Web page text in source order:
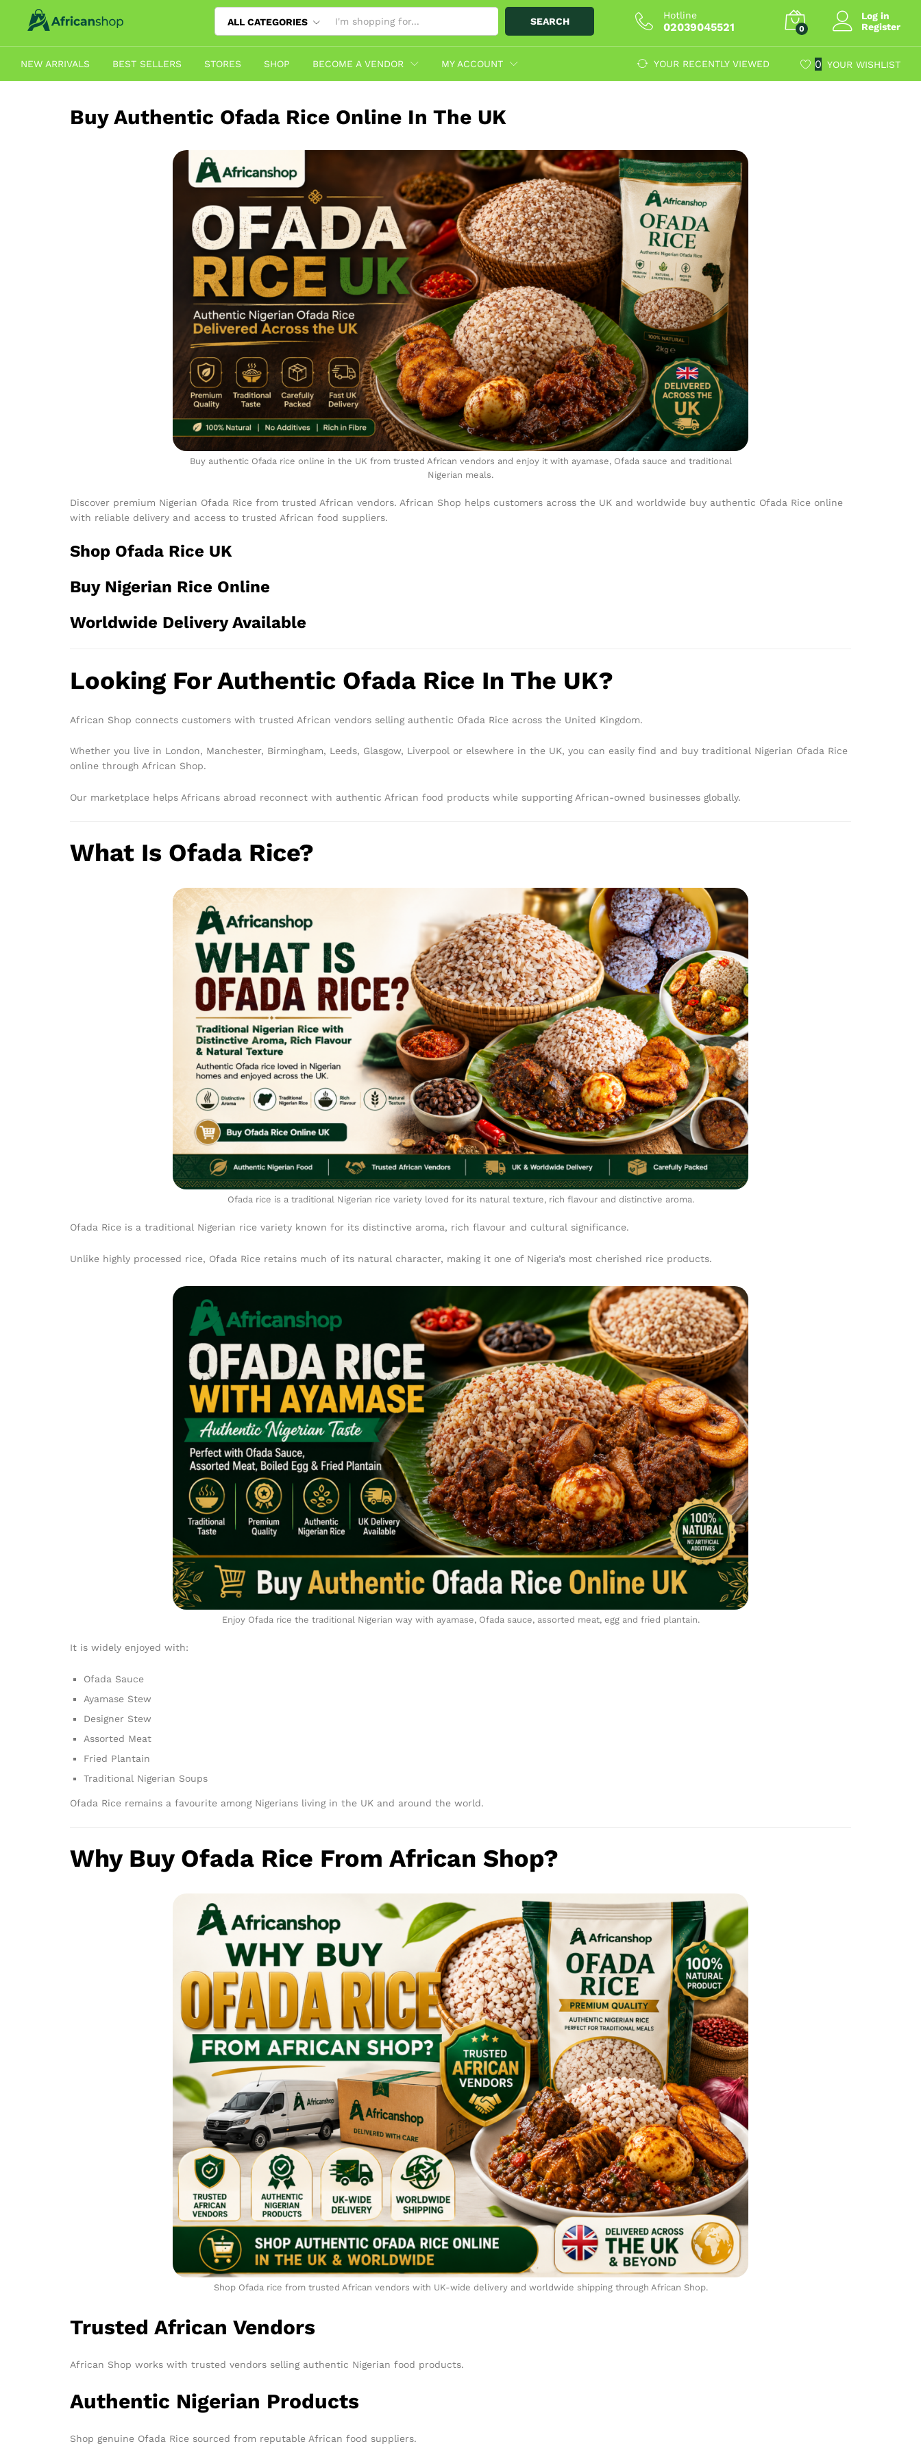
ALL CATEGORIES SEARCH
Hotline
02039045521 0
Log in
Register
NEW ARRIVALS BEST SELLERS STORES SHOP BECOME A VENDOR MY ACCOUNT YOUR RECENTLY VIEWED 0 YOUR WISHLIST
Buy Authentic Ofada Rice Online In The UK
Buy authentic Ofada rice online in the UK from trusted African vendors and enjoy it with ayamase, Ofada sauce and traditional
Nigerian meals.
Discover premium Nigerian Ofada Rice from trusted African vendors. African Shop helps customers across the UK and worldwide buy authentic Ofada Rice online
with reliable delivery and access to trusted African food suppliers.
Shop Ofada Rice UK
Buy Nigerian Rice Online
Worldwide Delivery Available
Looking For Authentic Ofada Rice In The UK?
African Shop connects customers with trusted African vendors selling authentic Ofada Rice across the United Kingdom.
Whether you live in London, Manchester, Birmingham, Leeds, Glasgow, Liverpool or elsewhere in the UK, you can easily find and buy traditional Nigerian Ofada Rice
online through African Shop.
Our marketplace helps Africans abroad reconnect with authentic African food products while supporting African-owned businesses globally.
What Is Ofada Rice?
Ofada rice is a traditional Nigerian rice variety loved for its natural texture, rich flavour and distinctive aroma.
Ofada Rice is a traditional Nigerian rice variety known for its distinctive aroma, rich flavour and cultural significance.
Unlike highly processed rice, Ofada Rice retains much of its natural character, making it one of Nigeria’s most cherished rice products.
Enjoy Ofada rice the traditional Nigerian way with ayamase, Ofada sauce, assorted meat, egg and fried plantain.
It is widely enjoyed with:
Ofada Sauce
Ayamase Stew
Designer Stew
Assorted Meat
Fried Plantain
Traditional Nigerian Soups
Ofada Rice remains a favourite among Nigerians living in the UK and around the world.
Why Buy Ofada Rice From African Shop?
Shop Ofada rice from trusted African vendors with UK-wide delivery and worldwide shipping through African Shop.
Trusted African Vendors
African Shop works with trusted vendors selling authentic Nigerian food products.
Authentic Nigerian Products
Shop genuine Ofada Rice sourced from reputable African food suppliers.